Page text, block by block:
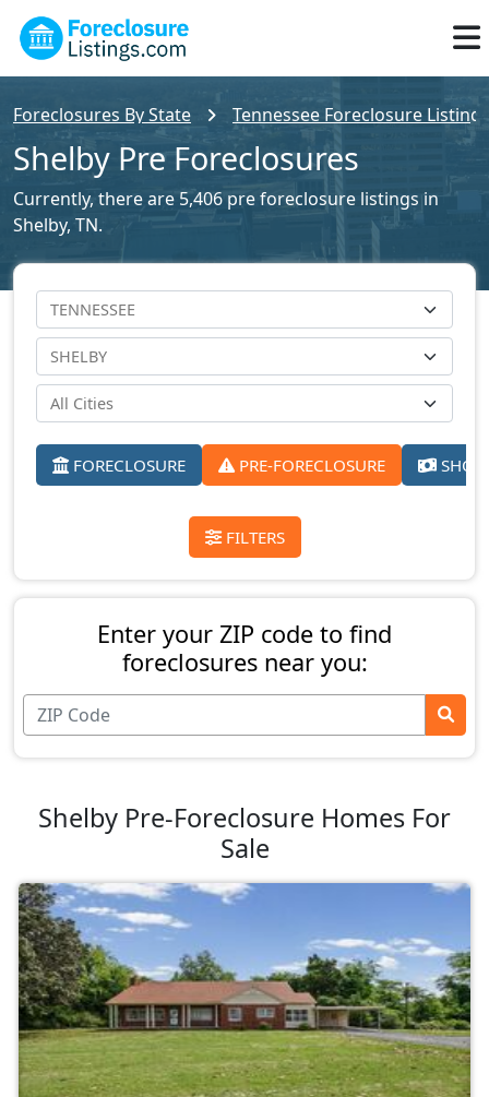
Foreclosures By State Tennessee Foreclosure Listings
Shelby Pre Foreclosures
Currently, there are 5,406 pre foreclosure listings in
Shelby, TN.
FORECLOSURE PRE-FORECLOSURE
FILTERS
Enter your ZIP code to find
foreclosures near you:
Shelby Pre-Foreclosure Homes For
Sale